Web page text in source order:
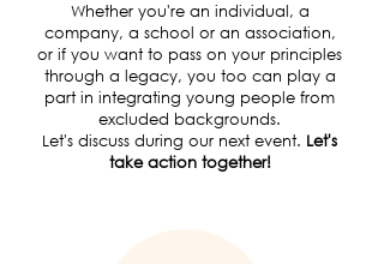
Whether you're an individual, a
company, a school or an association,
or if you want to pass on your principles
through a legacy, you too can play a
part in integrating young people from
excluded backgrounds.
Let's discuss during our next event. Let's
take action together!